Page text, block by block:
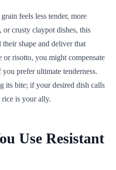
feels less tender, more
crusty claypot dishes, this
their shape and deliver that
or risotto, you might compensate
prefer ultimate tenderness.
its bite; if your desired dish calls
is your ally.
Use Resistant